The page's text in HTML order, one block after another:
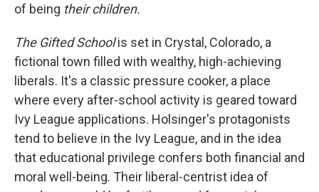
of being their children.
The Gifted Schoolis set in Crystal, Colorado, a
fictional town filled with wealthy, high-achieving
liberals. It's a classic pressure cooker, a place
where every after-school activity is geared toward
Ivy League applications. Holsinger's protagonists
tend to believe in the Ivy League, and in the idea
that educational privilege confers both financial and
moral well-being. Their liberal-centrist idea of